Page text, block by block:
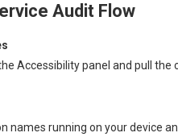
Audit Flow
Accessibility panel and pull
names running on your device